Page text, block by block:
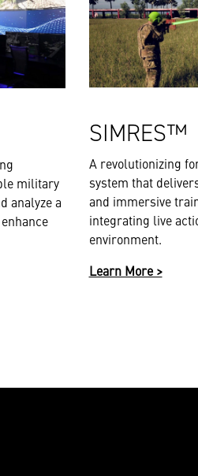
military
analyze a
SIMRES™
A revolutionizing
system that
and immersive
integrating live
environment.
Learn More >